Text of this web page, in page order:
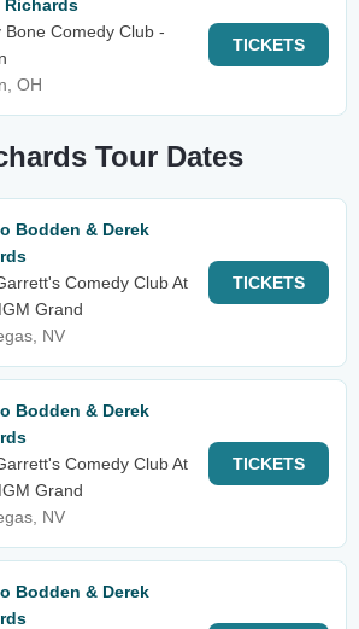
Richards
Bone Comedy Club -
OH
TICKETS
Tour Dates
Bodden & Derek
Comedy Club At
Grand
NV
TICKETS
Bodden & Derek
Comedy Club At
Grand
NV
TICKETS
Bodden & Derek